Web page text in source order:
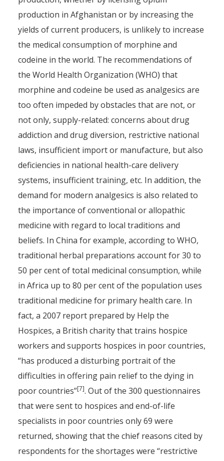
production in Afghanistan or by increasing the
yields of current producers, is unlikely to increase
the medical consumption of morphine and
codeine in the world. The recommendations of
the World Health Organization (WHO) that
morphine and codeine be used as analgesics are
too often impeded by obstacles that are not, or
not only, supply-related: concerns about drug
addiction and drug diversion, restrictive national
laws, insufficient import or manufacture, but also
deficiencies in national health-care delivery
systems, insufficient training, etc. In addition, the
demand for modern analgesics is also related to
the importance of conventional or allopathic
medicine with regard to local traditions and
beliefs. In China for example, according to WHO,
traditional herbal preparations account for 30 to
50 per cent of total medicinal consumption, while
in Africa up to 80 per cent of the population uses
traditional medicine for primary health care. In
fact, a 2007 report prepared by Help the
Hospices, a British charity that trains hospice
workers and supports hospices in poor countries,
“has produced a disturbing portrait of the
difficulties in offering pain relief to the dying in
poor countries”[7]. Out of the 300 questionnaires
that were sent to hospices and end-of-life
specialists in poor countries only 69 were
returned, showing that the chief reasons cited by
respondents for the shortages were “restrictive